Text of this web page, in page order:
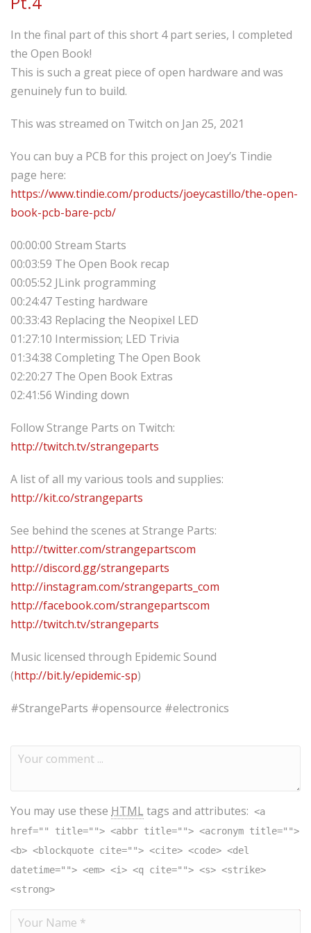
In the final part of this short 4 part series, I completed
the Open Book!
This is such a great piece of open hardware and was
genuinely fun to build.
This was streamed on Twitch on Jan 25, 2021
You can buy a PCB for this project on Joey’s Tindie
page here:
https://www.tindie.com/products/joeycastillo/the-open-
book-pcb-bare-pcb/
00:00:00 Stream Starts
00:03:59 The Open Book recap
00:05:52 JLink programming
00:24:47 Testing hardware
00:33:43 Replacing the Neopixel LED
01:27:10 Intermission; LED Trivia
01:34:38 Completing The Open Book
02:20:27 The Open Book Extras
02:41:56 Winding down
Follow Strange Parts on Twitch:
http://twitch.tv/strangeparts
A list of all my various tools and supplies:
http://kit.co/strangeparts
See behind the scenes at Strange Parts:
http://twitter.com/strangepartscom
http://discord.gg/strangeparts
http://instagram.com/strangeparts_com
http://facebook.com/strangepartscom
http://twitch.tv/strangeparts
Music licensed through Epidemic Sound
(http://bit.ly/epidemic-sp​)
#StrangeParts​ #opensource #electronics
You may use these HTML tags and attributes: <a
href="" title=""> <abbr title=""> <acronym title="">
<b> <blockquote cite=""> <cite> <code> <del
datetime=""> <em> <i> <q cite=""> <s> <strike>
<strong>